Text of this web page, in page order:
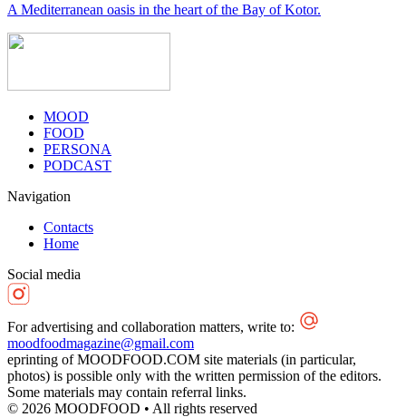
A Mediterranean oasis in the heart of the Bay of Kotor.
MOOD
FOOD
PERSONA
PODCAST
Navigation
Contacts
Home
Social media
For advertising and collaboration matters, write to:
moodfoodmagazine@gmail.com
eprinting of MOODFOOD.COM site materials (in particular,
photos) is possible only with the written permission of the editors.
Some materials may contain referral links.
© 2026 MOODFOOD • All rights reserved